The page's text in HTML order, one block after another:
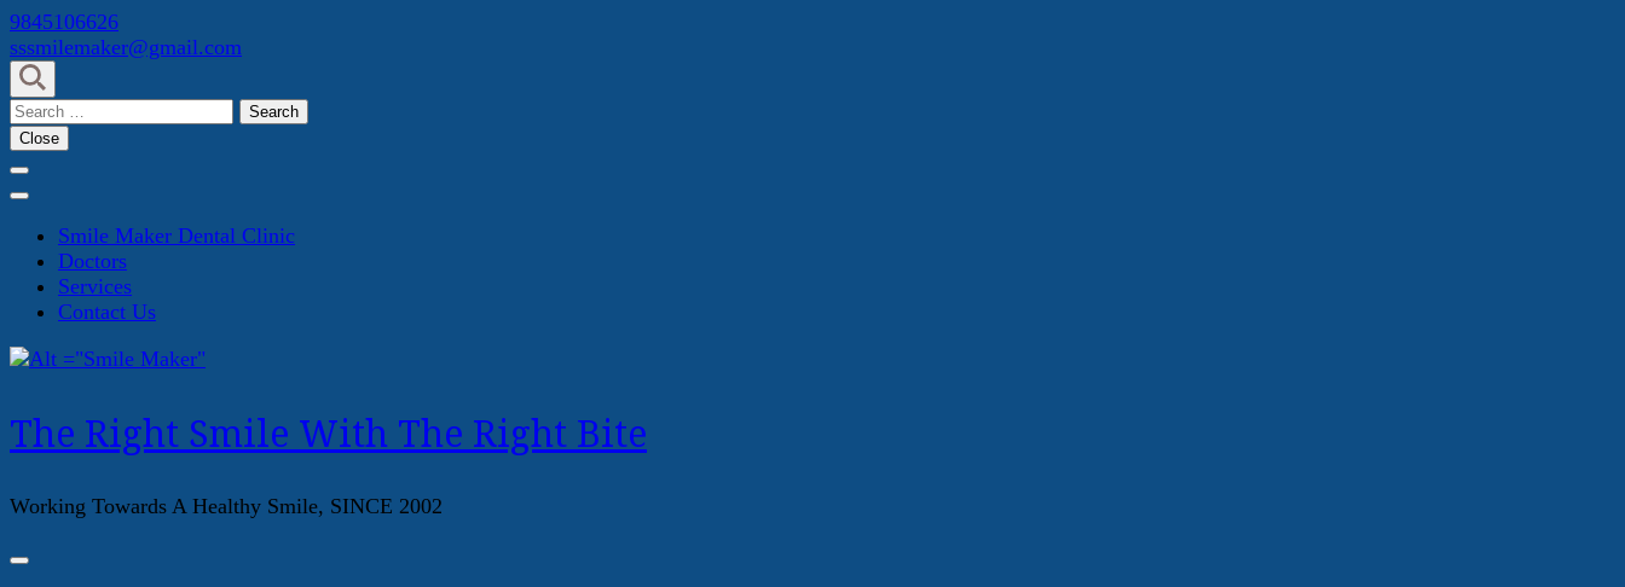
Skip
to
content
(Press
Enter)
9845106626
sssmilemaker@gmail.com
Search
for:
Close
Smile Maker Dental Clinic
Doctors
Services
Contact Us
The Right Smile With The Right Bite
Working Towards A Healthy Smile, SINCE 2002